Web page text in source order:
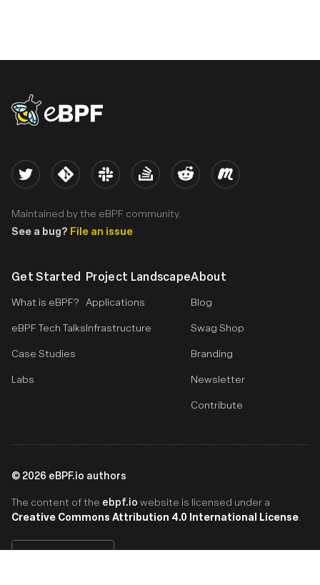
eBPF logo
Get Started
What is eBPF?
eBPF Tech Talks
Case Studies
Labs
Project Landscape
Applications
Infrastructure
About
Blog
Swag Shop
Branding
Newsletter
Contribute
Twitter Kernel Slack Stack Overflow
Reddit Meetup
Maintained by the eBPF community.
See a bug? File an issue
© 2026 eBPF.io authors
The content of the ebpf.io website is licensed under a
Creative Commons Attribution 4.0 International License.